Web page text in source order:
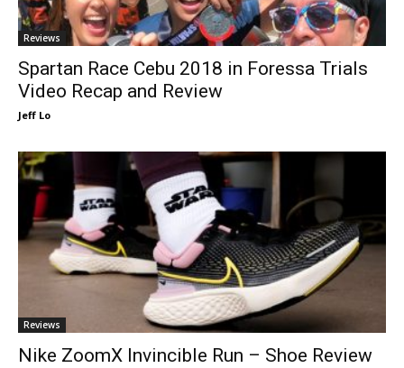
Reviews
Spartan Race Cebu 2018 in Foressa Trials
Video Recap and Review
Jeff Lo
Reviews
Nike ZoomX Invincible Run – Shoe Review